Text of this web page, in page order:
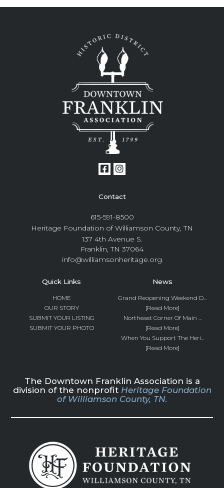
Contact
615-591-8500
Heritage Foundation of Williamson County, TN
137 4th Avenue S.
Franklin, TN 37064
info@williamsonheritage.org
Quick Links
HOME
OUR STORY
SUBMIT YOUR LISTING
SUBMIT YOUR PHOTO
News
Grand Reopening Weekend D...
[Read More]
Northeast Corner Of Main ...
[Read More]
When You Support The Heri...
[Read More]
The Downtown Franklin Association is a
division of the nonprofit Heritage Foundation
of Williamson County, TN.